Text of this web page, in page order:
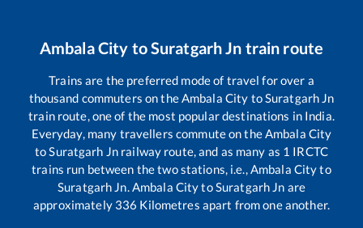
Ambala City toSuratgarh Jn train route
Trains are the preferred mode of travel for over a
thousand commuters on theAmbala City toSuratgarh Jn
train route, one of the most popular destinations in India.
Everyday, many travellers commute on theAmbala City
toSuratgarh Jnrailway route, and as many as 1 IRCTC
trains run between the two stations, i.e.,Ambala Cityto
Suratgarh Jn.Ambala CitytoSuratgarh Jn are
approximately 336 Kilometres apart from one another.